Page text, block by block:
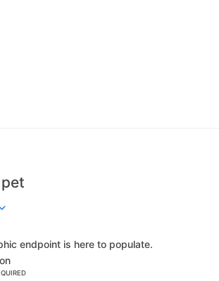
endpoint is here to populate.